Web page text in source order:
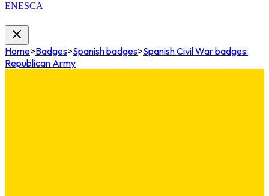
ENESCA
Home>Badges>Spanish badges>Spanish Civil War badges:
Republican Army